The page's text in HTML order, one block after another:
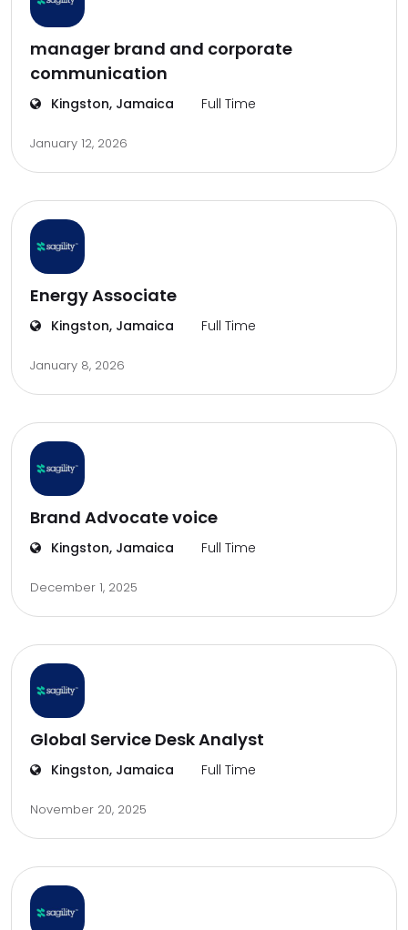
manager brand and corporate
communication
Kingston, Jamaica Full Time
January 12, 2026
Energy Associate
Kingston, Jamaica Full Time
January 8, 2026
Brand Advocate voice
Kingston, Jamaica Full Time
December 1, 2025
Global Service Desk Analyst
Kingston, Jamaica Full Time
November 20, 2025